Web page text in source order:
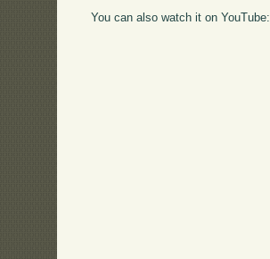
You can also watch it on YouTube: